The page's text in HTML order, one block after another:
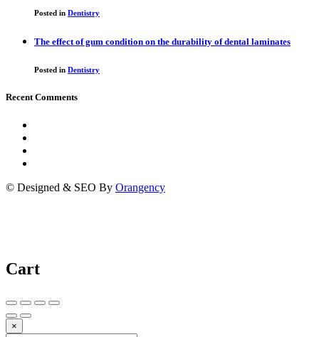
Posted in Dentistry
The effect of gum condition on the durability of dental laminates
Posted in Dentistry
Recent Comments
© Designed & SEO By Orangency
Cart
×